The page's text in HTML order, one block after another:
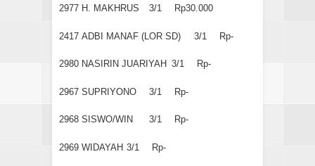
2977 H. MAKHRUS 3/1 Rp30.000
2417 ADBI MANAF (LOR SD) 3/1 Rp-
2980 NASIRIN JUARIYAH 3/1 Rp-
2967 SUPRIYONO 3/1 Rp-
2968 SISWO/WIN 3/1 Rp-
2969 WIDAYAH 3/1 Rp-